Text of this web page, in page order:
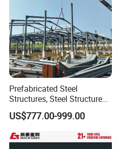
Prefabricated Steel
Structures, Steel Structure
Buildings for Workshops,
Warehouses, Offices and
US$777.00-999.00